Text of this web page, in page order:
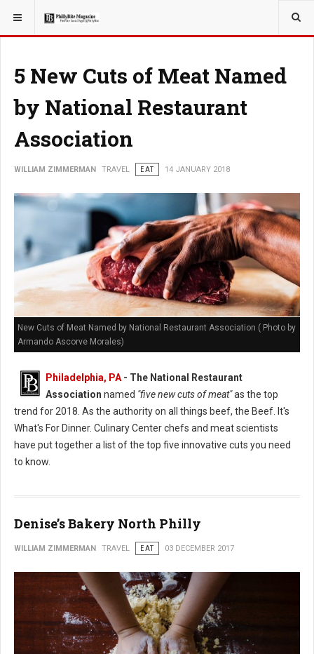
YOU ARE HERE: TRAVEL
5 New Cuts of Meat Named
by National Restaurant
Association
WILLIAM ZIMMERMAN TRAVEL EAT 14 JANUARY 2018
New Cuts of Meat Named by National Restaurant Association ( Photo by
Armando Ascorve Morales)
Philadelphia, PA - The National Restaurant
Association named "five new cuts of meat"as the top
trend for 2018. As the authority on all things beef, the Beef. It's
What's For Dinner. Culinary Center chefs and meat scientists
have put together a list of the top five innovative cuts you need
to know.
Denise’s Bakery North Philly
WILLIAM ZIMMERMAN TRAVEL EAT 03 DECEMBER 2017